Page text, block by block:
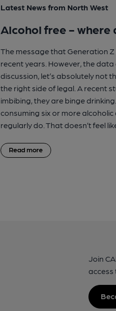
Latest News from North West
Alcohol free - where
The message that Generation
recent years. However, the
discussion, let’s absolutely not
the right side of legal. A recent
imbibing, they are binge
consuming six or more
regularly do. That doesn’t feel
Read more
Join
access